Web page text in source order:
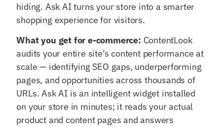
hiding. Ask AI turns your store into a smarter
shopping experience for visitors.
What you get for e-commerce: ContentLook
audits your entire site’s content performance at
scale — identifying SEO gaps, underperforming
pages, and opportunities across thousands of
URLs. Ask AI is an intelligent widget installed
on your store in minutes; it reads your actual
product and content pages and answers